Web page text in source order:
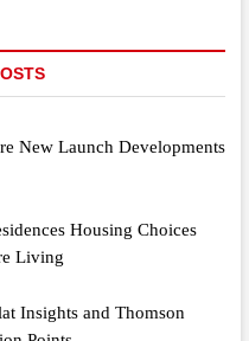
New Launch Developments
Housing Choices
Living
Insights and Thomson